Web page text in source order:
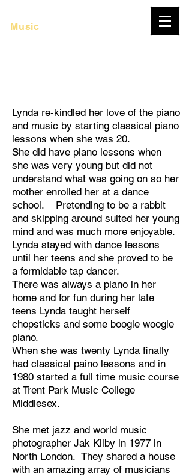
Music
Lynda re-kindled her love of the piano
and music by starting classical piano
lessons when she was 20.
She did have piano lessons when
she was very young but did not
understand what was going on so her
mother enrolled her at a dance
school. Pretending to be a rabbit
and skipping around suited her young
mind and was much more enjoyable.
Lynda stayed with dance lessons
until her teens and she proved to be
a formidable tap dancer.
There was always a piano in her
home and for fun during her late
teens Lynda taught herself
chopsticks and some boogie woogie
piano.
​When she was twenty Lynda finally
had classical paino lessons and in
1980 started a full time music course
at Trent Park Music College
Middlesex.
She met jazz and world music
photographer Jak Kilby in 1977 in
North London. They shared a house
with an amazing array of musicians